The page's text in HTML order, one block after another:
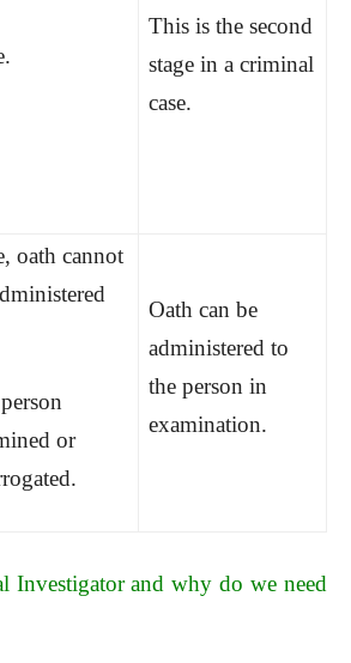
This is the second
stage in a criminal
case.
oath cannot
or
Oath can be
administered to
the person in
examination.
Investigator and why do we need